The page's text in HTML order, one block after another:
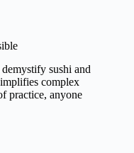
sushi and
complex
practice, anyone